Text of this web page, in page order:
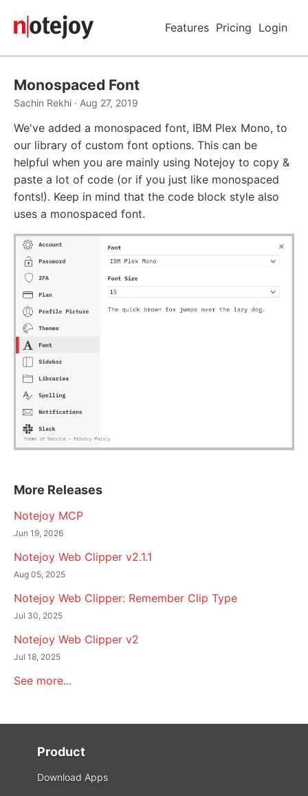
Features Pricing Login
Monospaced Font
Sachin Rekhi · Aug 27, 2019
We've added a monospaced font, IBM Plex Mono, to
our library of custom font options. This can be
helpful when you are mainly using Notejoy to copy &
paste a lot of code (or if you just like monospaced
fonts!). Keep in mind that the code block style also
uses a monospaced font.
More Releases
Notejoy MCP
Jun 19, 2026
Notejoy Web Clipper v2.1.1
Aug 05, 2025
Notejoy Web Clipper: Remember Clip Type
Jul 30, 2025
Notejoy Web Clipper v2
Jul 18, 2025
See more...
Product
Download Apps